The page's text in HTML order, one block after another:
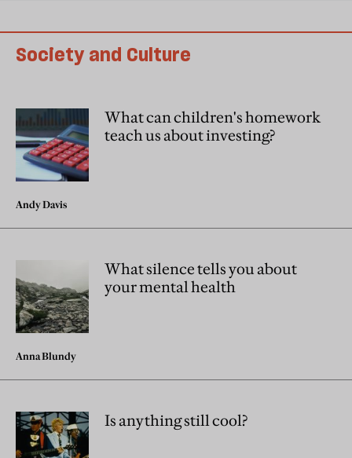
Society and Culture
What can children's homework
teach us about investing?
Andy Davis
What silence tells you about
your mental health
Anna Blundy
Is anything still cool?